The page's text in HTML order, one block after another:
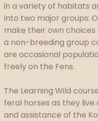
in a variety of habitats
into two major groups:
make their own
a non-breeding group
are occasional
freely on the Fens.
The Learning Wild
feral horses as they
and assistance of the